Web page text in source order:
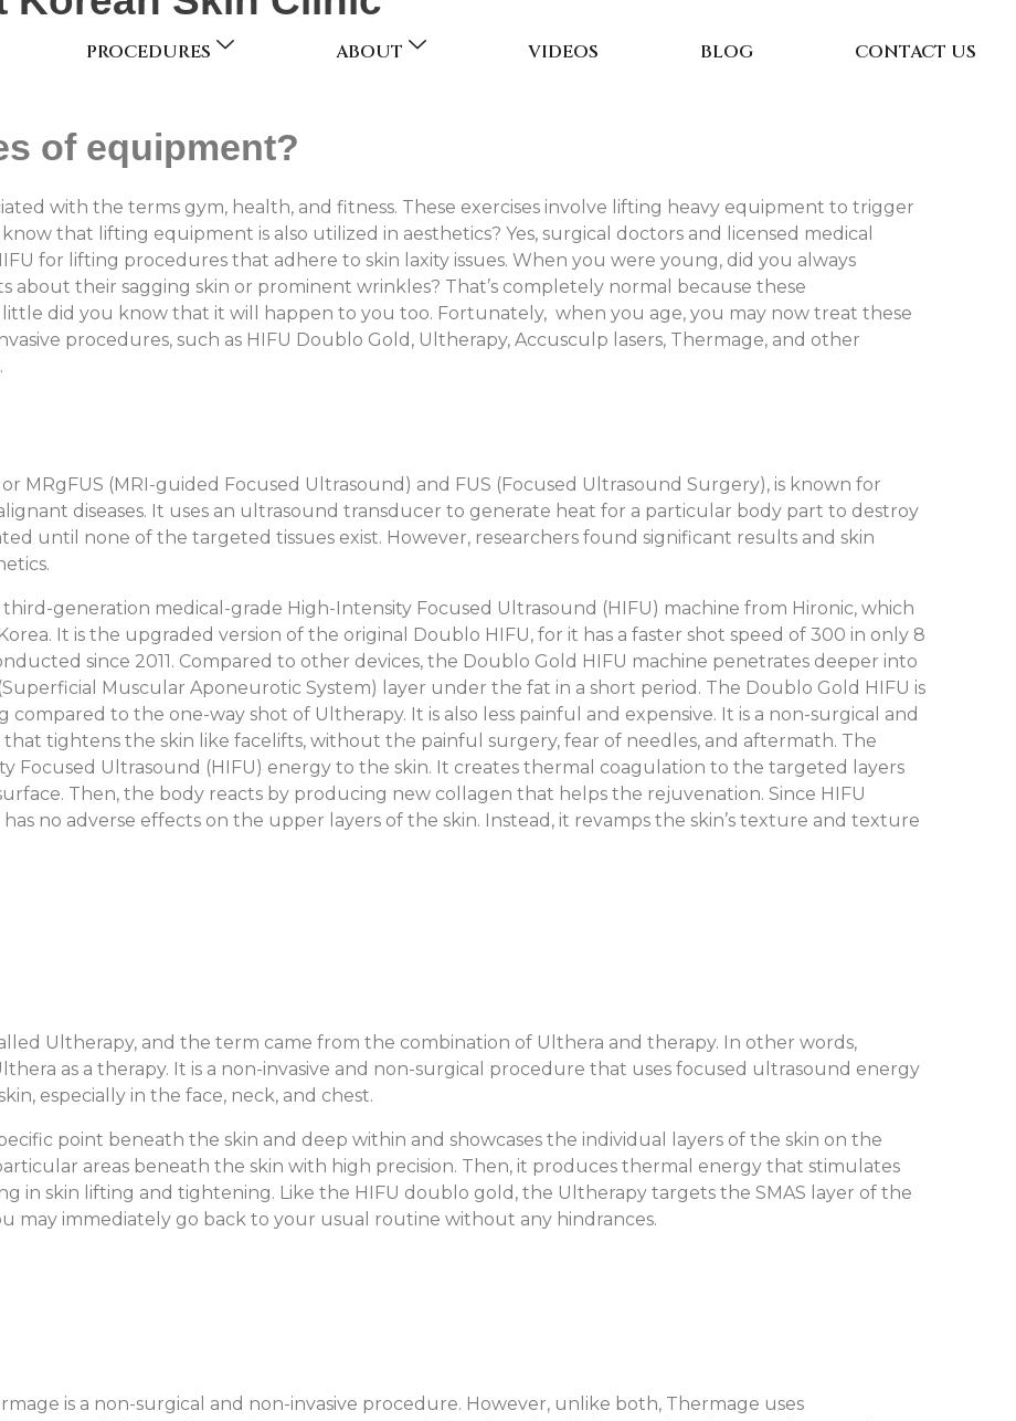
PROCEDURES ABOUT VIDEOS BLOG CONTACT US
of equipment?
with the terms gym, health, and fitness. These exercises involve lifting heavy equipment to trigger
that lifting equipment is also utilized in aesthetics? Yes, surgical doctors and licensed medical
for lifting procedures that adhere to skin laxity issues. When you were young, did you always
about their sagging skin or prominent wrinkles? That’s completely normal because these
did you know that it will happen to you too. Fortunately, when you age, you may now treat these
procedures, such as HIFU Doublo Gold, Ultherapy, Accusculp lasers, Thermage, and other
MRgFUS (MRI-guided Focused Ultrasound) and FUS (Focused Ultrasound Surgery), is known for
diseases. It uses an ultrasound transducer to generate heat for a particular body part to destroy
until none of the targeted tissues exist. However, researchers found significant results and skin
generation medical-grade High-Intensity Focused Ultrasound (HIFU) machine from Hironic, which
It is the upgraded version of the original Doublo HIFU, for it has a faster shot speed of 300 in only 8
since 2011. Compared to other devices, the Doublo Gold HIFU machine penetrates deeper into
Muscular Aponeurotic System) layer under the fat in a short period. The Doublo Gold HIFU is
to the one-way shot of Ultherapy. It is also less painful and expensive. It is a non-surgical and
tightens the skin like facelifts, without the painful surgery, fear of needles, and aftermath. The
Focused Ultrasound (HIFU) energy to the skin. It creates thermal coagulation to the targeted layers
Then, the body reacts by producing new collagen that helps the rejuvenation. Since HIFU
no adverse effects on the upper layers of the skin. Instead, it revamps the skin’s texture and texture
Ultherapy, and the term came from the combination of Ulthera and therapy. In other words,
as a therapy. It is a non-invasive and non-surgical procedure that uses focused ultrasound energy
especially in the face, neck, and chest.
point beneath the skin and deep within and showcases the individual layers of the skin on the
areas beneath the skin with high precision. Then, it produces thermal energy that stimulates
in skin lifting and tightening. Like the HIFU doublo gold, the Ultherapy targets the SMAS layer of the
may immediately go back to your usual routine without any hindrances.
is a non-surgical and non-invasive procedure. However, unlike both, Thermage uses